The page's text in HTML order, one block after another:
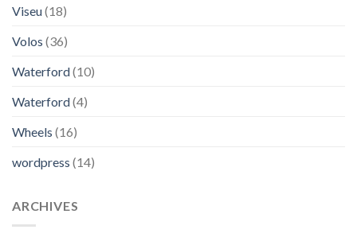
Viseu(18)
Volos (36)
Waterford(10)
Waterford(4)
Wheels (16)
wordpress (14)
ARCHIVES